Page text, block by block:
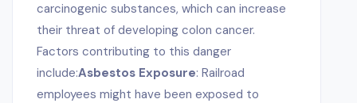
carcinogenic substances, which can increase
their threat of developing colon cancer.
Factors contributing to this danger
include:Asbestos Exposure: Railroad
employees might have been exposed to